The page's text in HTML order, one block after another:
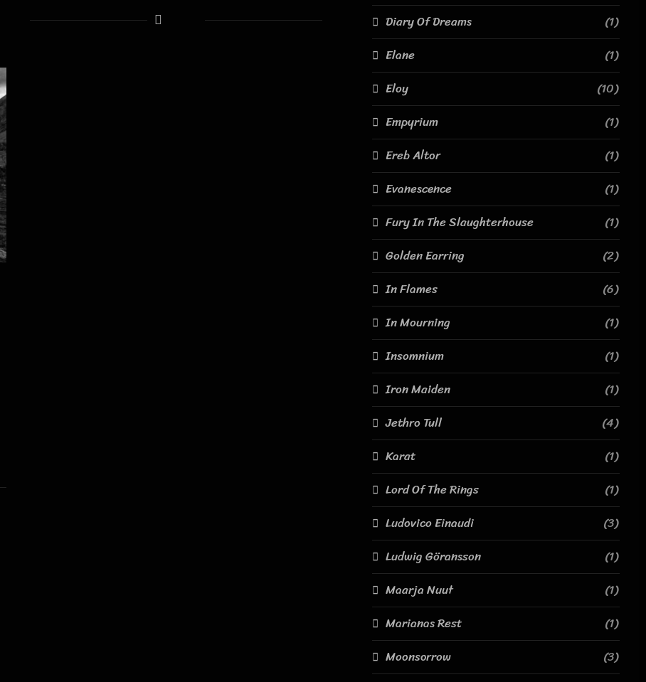
Diary Of Dreams
(1)
Elane
(1)
Eloy
(10)
Empyrium
(1)
Ereb Altor
(1)
Evanescence
(1)
Fury In The Slaughterhouse
(1)
Golden Earring
(2)
In Flames
(6)
In Mourning
(1)
Insomnium
(1)
Iron Maiden
(1)
Jethro Tull
(4)
Karat
(1)
Lord Of The Rings
(1)
Ludovico Einaudi
(3)
Ludwig Göransson
(1)
Maarja Nuut
(1)
Marianas Rest
(1)
Moonsorrow
(3)